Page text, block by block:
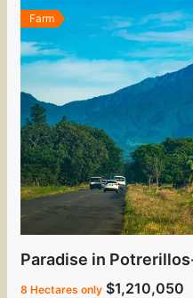
Farm
Paradise in
8 Hectares only $1,210,050